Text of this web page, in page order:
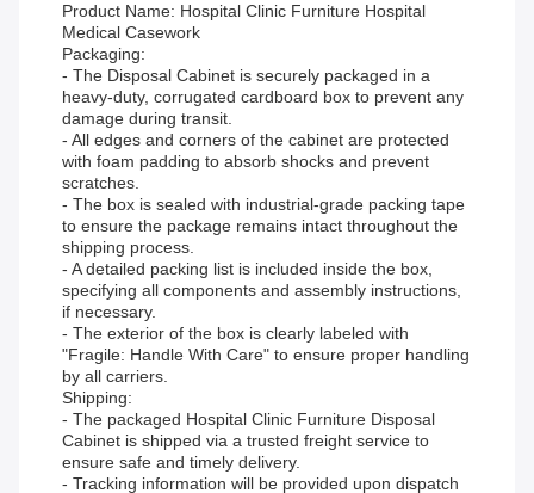
Product Name: Hospital Clinic Furniture Hospital
Medical Casework
Packaging:
- The Disposal Cabinet is securely packaged in a
heavy-duty, corrugated cardboard box to prevent any
damage during transit.
- All edges and corners of the cabinet are protected
with foam padding to absorb shocks and prevent
scratches.
- The box is sealed with industrial-grade packing tape
to ensure the package remains intact throughout the
shipping process.
- A detailed packing list is included inside the box,
specifying all components and assembly instructions,
if necessary.
- The exterior of the box is clearly labeled with
"Fragile: Handle With Care" to ensure proper handling
by all carriers.
Shipping:
- The packaged Hospital Clinic Furniture Disposal
Cabinet is shipped via a trusted freight service to
ensure safe and timely delivery.
- Tracking information will be provided upon dispatch